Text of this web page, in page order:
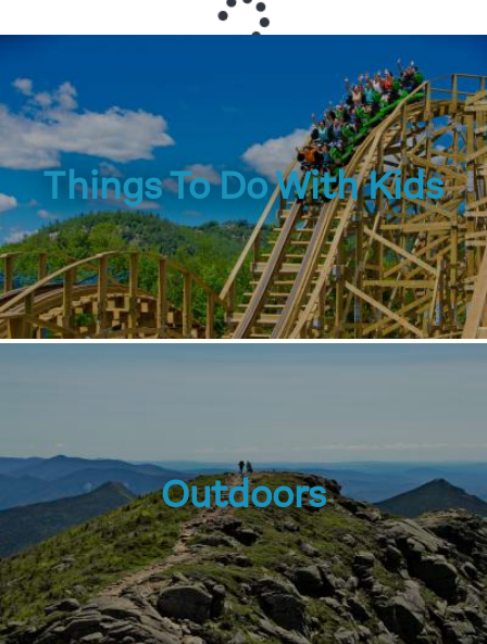
Things To Do With Kids
Outdoors